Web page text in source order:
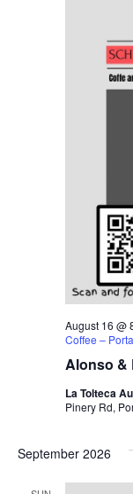
Alonso &
August 16 @
Coffee –
La Tolteca
Pinery Rd,
September 2026